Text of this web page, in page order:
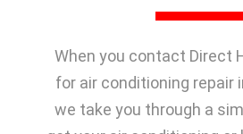
When you contact Direct
for air conditioning repair
we take you through a